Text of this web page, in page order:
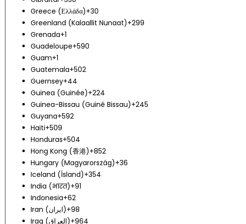
Greece (Ελλάδα)+30
Greenland (Kalaallit Nunaat)+299
Grenada+1
Guadeloupe+590
Guam+1
Guatemala+502
Guernsey+44
Guinea (Guinée)+224
Guinea-Bissau (Guiné Bissau)+245
Guyana+592
Haiti+509
Honduras+504
Hong Kong (香港)+852
Hungary (Magyarország)+36
Iceland (Ísland)+354
India (भारत)+91
Indonesia+62
Iran (‫ایران‬‎)+98
Iraq (‫العراق‬‎)+964